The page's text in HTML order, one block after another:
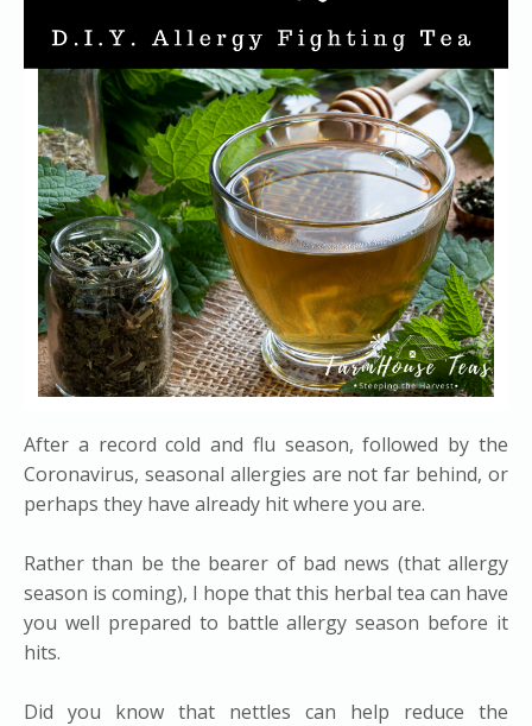
After a record cold and flu season, followed by the
Coronavirus, seasonal allergies are not far behind, or
perhaps they have already hit where you are.
Rather than be the bearer of bad news (that allergy
season is coming), I hope that this herbal tea can have
you well prepared to battle allergy season before it
hits.
Did you know that nettles can help reduce the